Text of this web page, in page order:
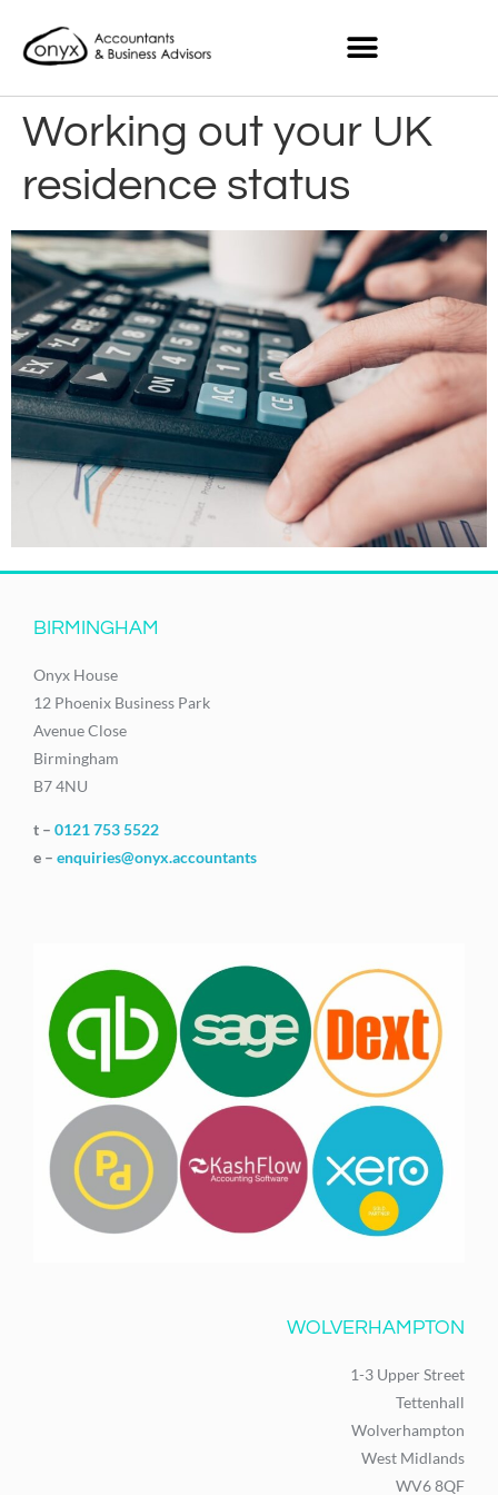
Working out your UK
residence status
BIRMINGHAM
Onyx House
12 Phoenix Business Park
Avenue Close
Birmingham
B7 4NU
t – 0121 753 5522
e – enquiries@onyx.accountants
WOLVERHAMPTON
1-3 Upper Street
Tettenhall
Wolverhampton
West Midlands
WV6 8QF